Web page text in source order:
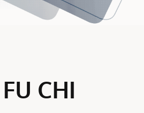
CHI